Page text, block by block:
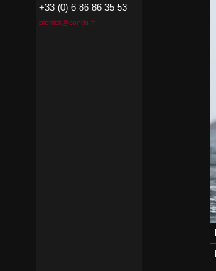
+33 (0) 6 86 86 35 53
pierrick@contin.fr